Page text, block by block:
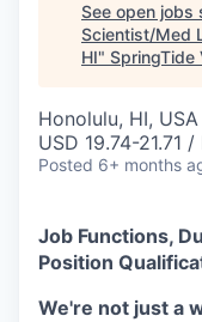
See open jobs
Scientist/Med
HI" SpringTide
Honolulu, HI, USA
USD 19.74-21.71
Posted 6+ months
Job Functions,
Position
We're not just a